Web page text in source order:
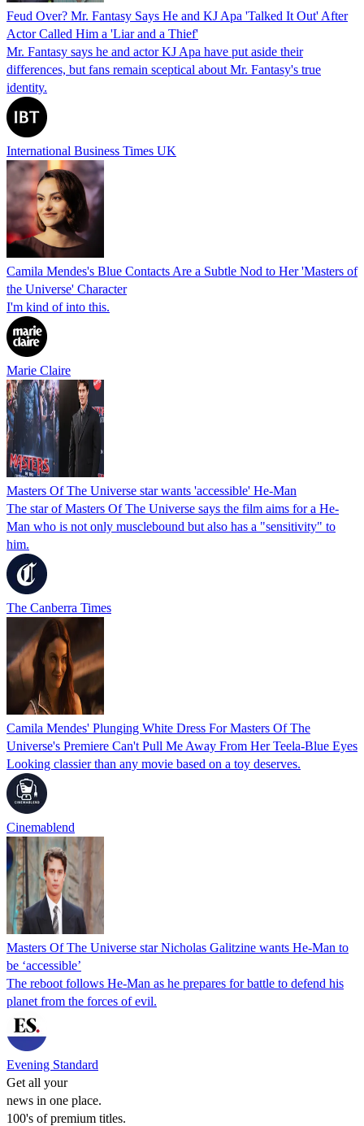
Feud Over? Mr. Fantasy Says He and KJ Apa 'Talked It Out' After
Actor Called Him a 'Liar and a Thief'
Mr. Fantasy says he and actor KJ Apa have put aside their
differences, but fans remain sceptical about Mr. Fantasy's true
identity.
International Business Times UK
Camila Mendes's Blue Contacts Are a Subtle Nod to Her 'Masters of
the Universe' Character
I'm kind of into this.
Marie Claire
Masters Of The Universe star wants 'accessible' He-Man
The star of Masters Of The Universe says the film aims for a He-
Man who is not only musclebound but also has a "sensitivity" to
him.
The Canberra Times
Camila Mendes' Plunging White Dress For Masters Of The
Universe's Premiere Can't Pull Me Away From Her Teela-Blue Eyes
Looking classier than any movie based on a toy deserves.
Cinemablend
Masters Of The Universe star Nicholas Galitzine wants He-Man to
be ‘accessible’
The reboot follows He-Man as he prepares for battle to defend his
planet from the forces of evil.
Evening Standard
Get all your
news in one place.
100's of premium titles.